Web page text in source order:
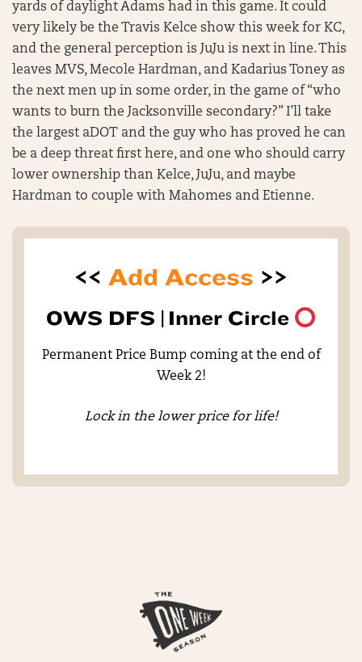
yards of daylight Adams had in this game. It could
very likely be the Travis Kelce show this week for KC,
and the general perception is JuJu is next in line. This
leaves MVS, Mecole Hardman, and Kadarius Toney as
the next men up in some order, in the game of “who
wants to burn the Jacksonville secondary?” I’ll take
the largest aDOT and the guy who has proved he can
be a deep threat first here, and one who should carry
lower ownership than Kelce, JuJu, and maybe
Hardman to couple with Mahomes and Etienne.
<< Add Access >>
OWS DFS | Inner Circle
Permanent Price Bump coming at the end of
Week 2!
Lock in the lower price for life!